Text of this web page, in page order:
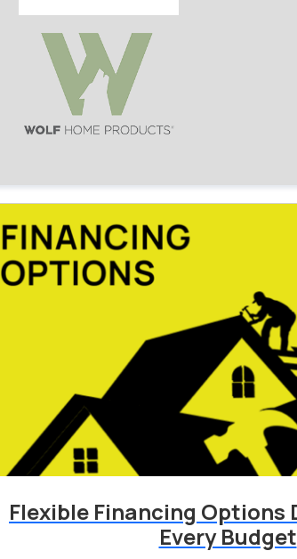
Flexible Financing Options
Every Budget